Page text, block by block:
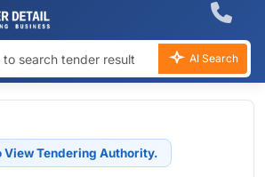
AI Search
View Tendering Authority.